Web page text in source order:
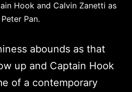
Hook and Calvin Zanetti as
Peter Pan.
abounds as that
up and Captain Hook
of a contemporary